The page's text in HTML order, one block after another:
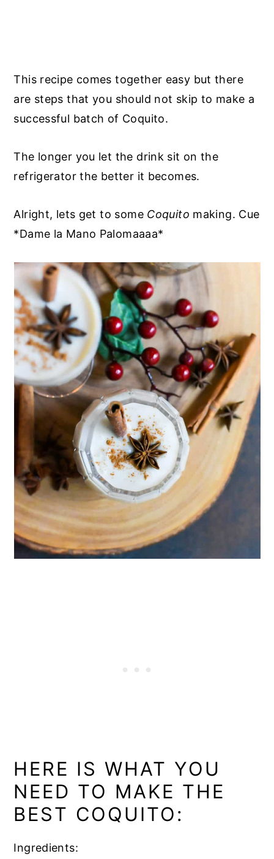
This recipe comes together easy but there
are steps that you should not skip to make a
successful batch of Coquito.
The longer you let the drink sit on the
refrigerator the better it becomes.
Alright, lets get to some Coquito making. Cue
*Dame la Mano Palomaaaa*
HERE IS WHAT YOU
NEED TO MAKE THE
BEST COQUITO:
Ingredients: